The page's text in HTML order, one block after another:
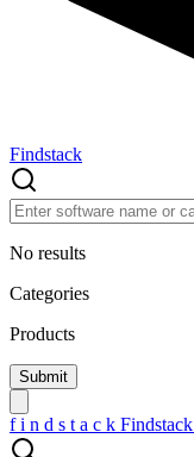
Findstack
No results
Categories
Products
f i n d s t a c k